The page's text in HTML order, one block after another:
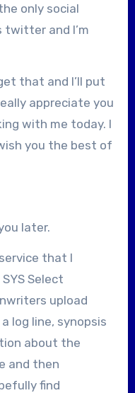
only social
twitter and I’m
that and I’ll put
appreciate you
with me today. I
you the best of
later.
that I
Select
upload
log line, synopsis
about the
and then
find